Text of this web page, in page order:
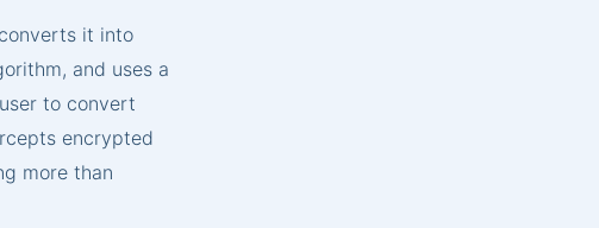
it into
and uses a
to convert
encrypted
more than